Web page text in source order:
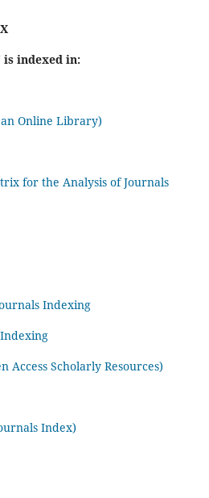
is indexed in:
Online Library)
for the Analysis of Journals
Indexing
Access Scholarly Resources)
Index)